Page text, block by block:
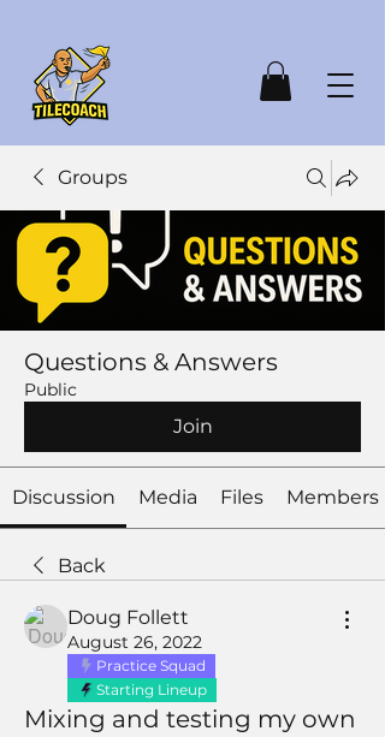
Groups
Questions & Answers
Public
Join
Discussion Media Files Members
Back
Doug Follett
August 26, 2022
Practice Squad
Starting Lineup
Mixing and testing my own